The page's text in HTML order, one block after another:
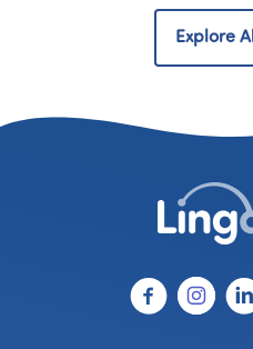
Explore